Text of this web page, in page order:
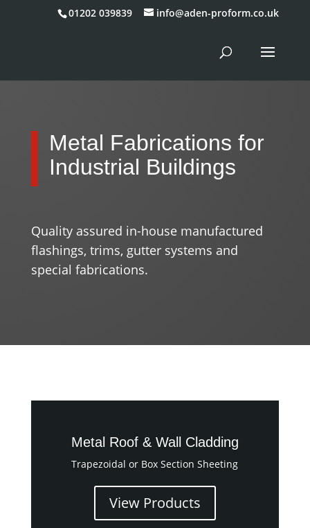
01202 039839 info@aden-proform.co.uk
Metal Fabrications for
Industrial Buildings
Quality assured in-house manufactured
flashings, trims, gutter systems and
special fabrications.
Metal Roof & Wall Cladding
Trapezoidal or Box Section Sheeting
View Products